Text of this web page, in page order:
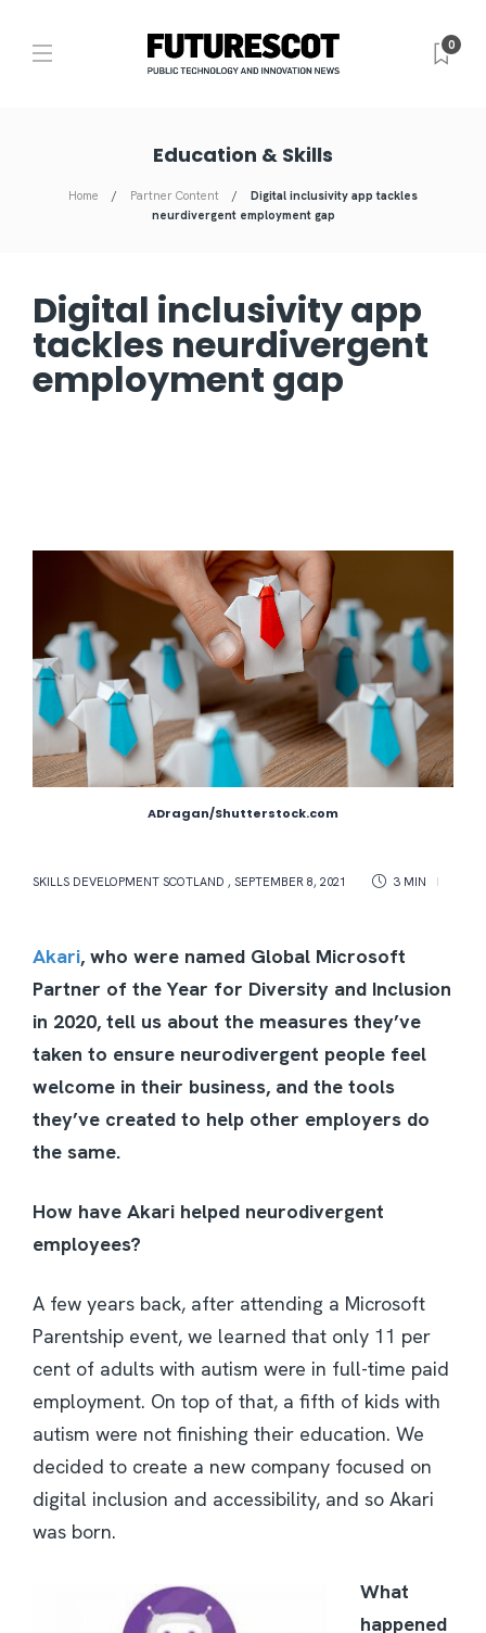
0
Education & Skills
Home Partner Content
Digital inclusivity app tackles
neurdivergent employment gap
Digital inclusivity app
tackles neurdivergent
employment gap
ADragan/Shutterstock.com
SKILLS DEVELOPMENT SCOTLAND , SEPTEMBER 8, 2021 3 MIN
Akari, who were named Global Microsoft
Partner of the Year for Diversity and Inclusion
in 2020, tell us about the measures they’ve
taken to ensure neurodivergent people feel
welcome in their business, and the tools
they’ve created to help other employers do
the same.
How have Akari helped neurodivergent
employees?
A few years back, after attending a Microsoft
Parentship event, we learned that only 11 per
cent of adults with autism were in full-time paid
employment. On top of that, a fifth of kids with
autism were not finishing their education. We
decided to create a new company focused on
digital inclusion and accessibility, and so Akari
was born.
What
happened